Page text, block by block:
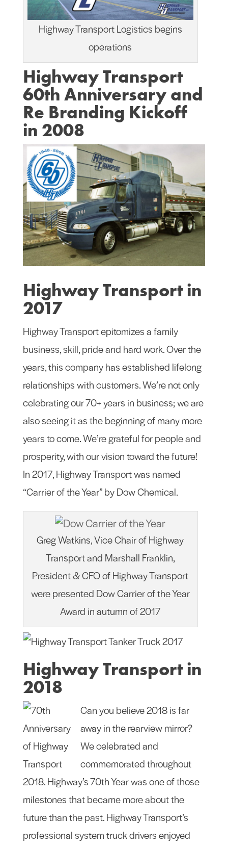
Highway Transport Logistics begins
operations
Highway Transport
60th Anniversary and
Re Branding Kickoff
in 2008
Highway Transport in
2017
Highway Transport epitomizes a family
business, skill, pride and hard work. Over the
years, this company has established lifelong
relationships with customers. We’re not only
celebrating our 70+ years in business; we are
also seeing it as the beginning of many more
years to come. We’re grateful for people and
prosperity, with our vision toward the future!
In 2017, Highway Transport was named
“Carrier of the Year” by Dow Chemical.
Greg Watkins, Vice Chair of Highway
Transport and Marshall Franklin,
President & CFO of Highway Transport
were presented Dow Carrier of the Year
Award in autumn of 2017
Highway Transport in
2018
Can you believe 2018 is far
away in the rearview mirror?
We celebrated and
commemorated throughout
2018. Highway’s 70th Year was one of those
milestones that became more about the
future than the past. Highway Transport’s
professional system truck drivers enjoyed